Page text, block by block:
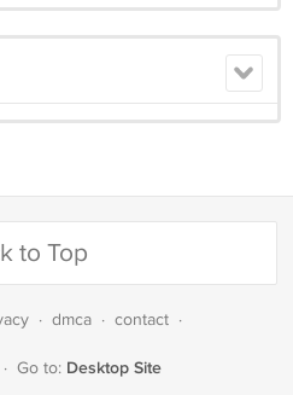
to Top
· dmca · contact ·
· Go to: Desktop Site